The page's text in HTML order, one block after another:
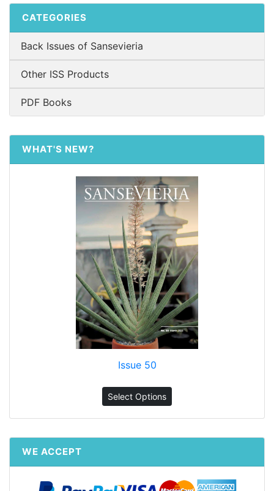
CATEGORIES
Back Issues of Sansevieria
Other ISS Products
PDF Books
WHAT'S NEW?
Issue 50
Select Options
WE ACCEPT